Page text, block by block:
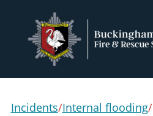
Incidents/Internal flooding/